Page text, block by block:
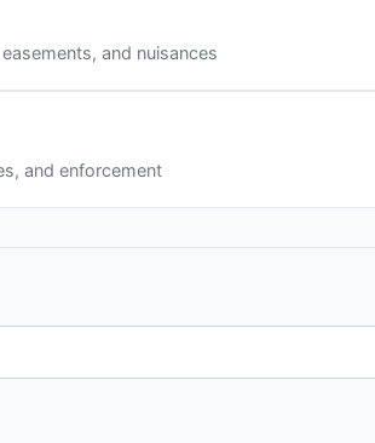
and nuisances
and enforcement